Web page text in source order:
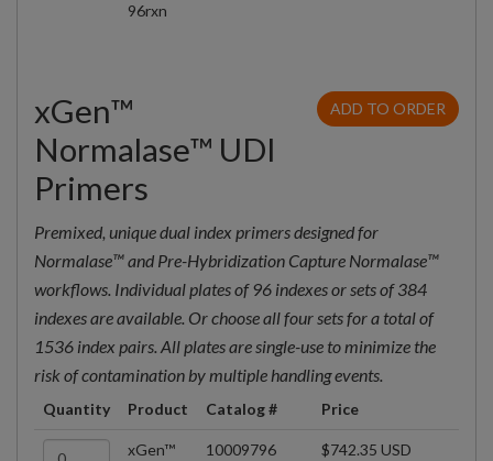
96rxn
ADD TO ORDER
xGen™
Normalase™ UDI
Primers
Premixed, unique dual index primers designed for
Normalase™ and Pre-Hybridization Capture Normalase™
workflows. Individual plates of 96 indexes or sets of 384
indexes are available. Or choose all four sets for a total of
1536 index pairs. All plates are single-use to minimize the
risk of contamination by multiple handling events.
Quantity Product Catalog # Price
xGen™
10009796 $742.35 USD